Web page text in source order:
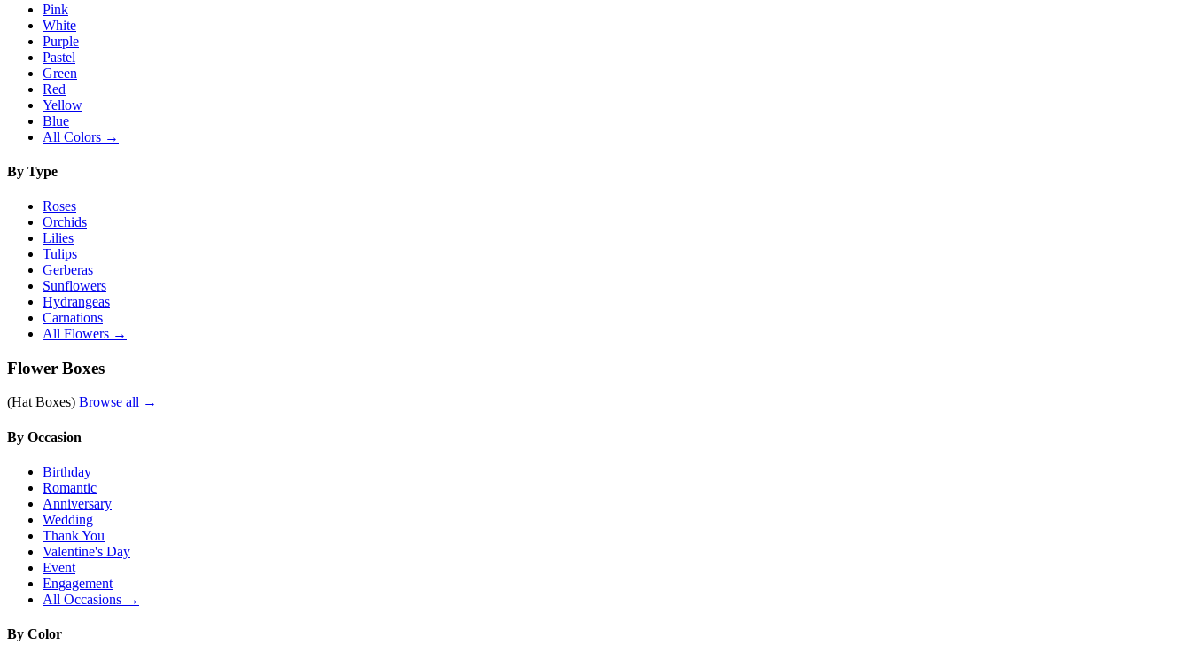
Pink
White
Purple
Pastel
Green
Red
Yellow
Blue
All Colors →
By Type
Roses
Orchids
Lilies
Tulips
Gerberas
Sunflowers
Hydrangeas
Carnations
All Flowers →
Flower Boxes
(Hat Boxes) Browse all →
By Occasion
Birthday
Romantic
Anniversary
Wedding
Thank You
Valentine's Day
Event
Engagement
All Occasions →
By Color